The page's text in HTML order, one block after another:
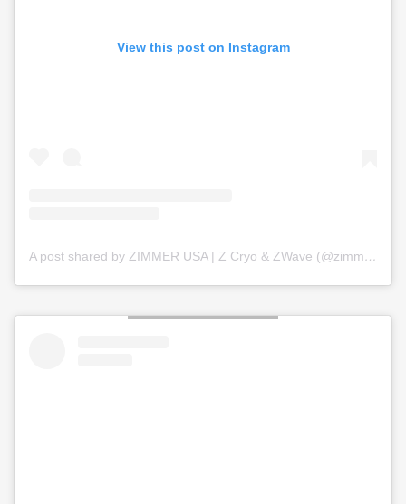
View this post on Instagram
A post shared by ZIMMER USA | Z Cryo & ZWave (@zimmer_usa)